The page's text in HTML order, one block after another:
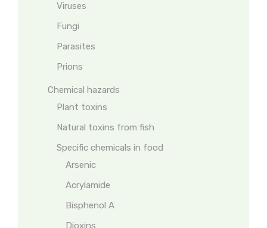
Viruses
Fungi
Parasites
Prions
Chemical hazards
Plant toxins
Natural toxins from fish
Specific chemicals in food
Arsenic
Acrylamide
Bisphenol A
Dioxins